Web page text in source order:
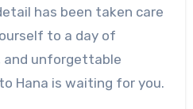
has been taken care
to a day of
and unforgettable
Hana is waiting for you.